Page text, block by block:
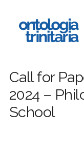
main
content
Call for
2024 –
School